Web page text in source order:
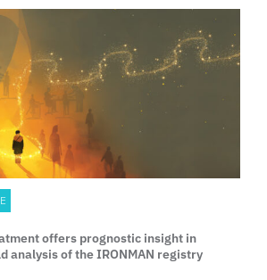
offers prognostic insight in
analysis of the IRONMAN registry